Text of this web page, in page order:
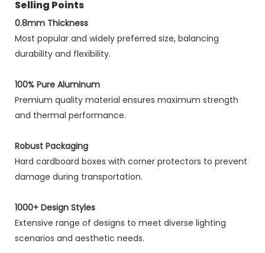
Selling Points
0.8mm Thickness
Most popular and widely preferred size, balancing
durability and flexibility.
100% Pure Aluminum
Premium quality material ensures maximum strength
and thermal performance.
Robust Packaging
Hard cardboard boxes with corner protectors to prevent
damage during transportation.
1000+ Design Styles
Extensive range of designs to meet diverse lighting
scenarios and aesthetic needs.